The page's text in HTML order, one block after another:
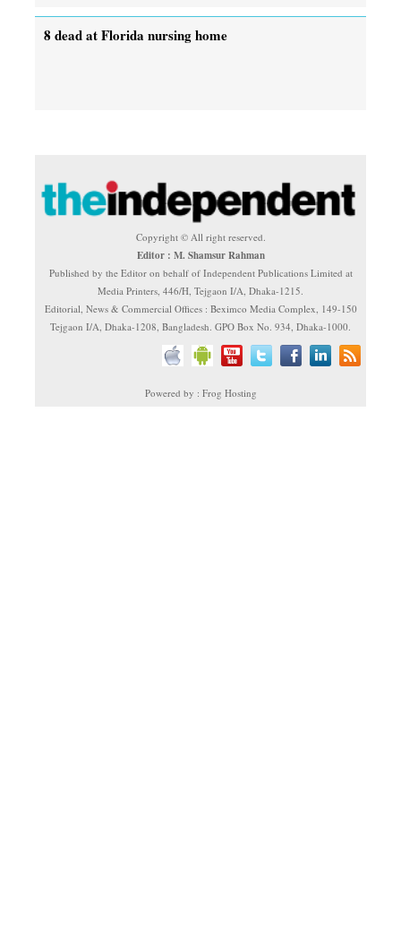
8 dead at Florida nursing home
Copyright © All right reserved.
Editor : M. Shamsur Rahman
Published by the Editor on behalf of Independent Publications Limited at
Media Printers, 446/H, Tejgaon I/A, Dhaka-1215.
Editorial, News & Commercial Offices : Beximco Media Complex, 149-150
Tejgaon I/A, Dhaka-1208, Bangladesh. GPO Box No. 934, Dhaka-1000.
Powered by : Frog Hosting